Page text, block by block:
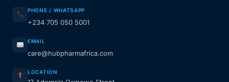
PHONE / WHATSAPP
+234 705 050 5001
EMAIL
care@hubpharmafrica.com
LOCATION